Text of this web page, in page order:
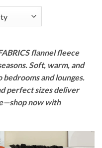
flannel fleece
Soft, warm, and
and lounges.
perfect sizes deliver
now with